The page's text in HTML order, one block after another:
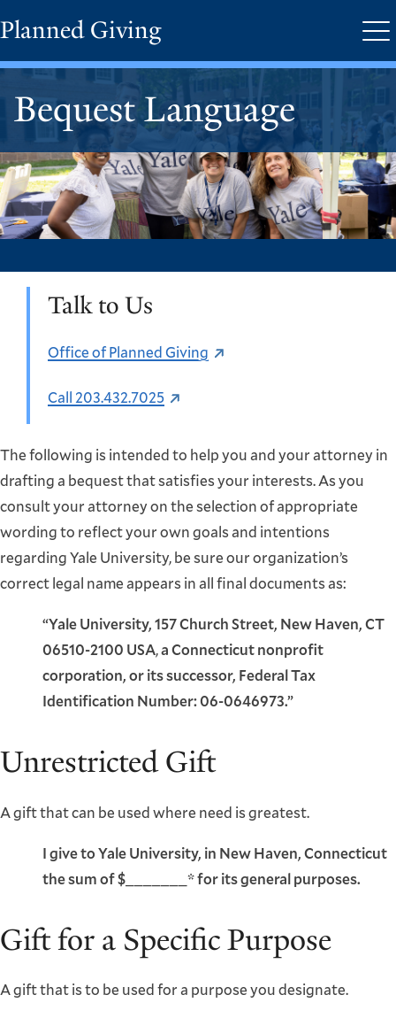
Skip
to
main
Planned Giving
Bequest Language
Talk to Us
Office of Planned Giving
Call 203.432.7025
The following is intended to help you and your attorney in
drafting a bequest that satisfies your interests. As you
consult your attorney on the selection of appropriate
wording to reflect your own goals and intentions
regarding Yale University, be sure our organization’s
correct legal name appears in all final documents as:
“Yale University, 157 Church Street, New Haven, CT
06510-2100 USA,a Connecticut nonprofit
corporation, or its successor, Federal Tax
Identification Number: 06-0646973.”
Unrestricted Gift
A gift that can be used where need is greatest.
I give to Yale University, in New Haven, Connecticut
the sum of $_______* for its general purposes.
Gift for a Specific Purpose
A gift that is to be used for a purpose you designate.